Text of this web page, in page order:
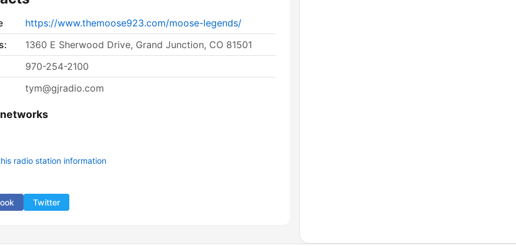
https://www.themoose923.com/moose-legends/
1360 E Sherwood Drive, Grand Junction, CO 81501
970-254-2100
tym@gjradio.com
radio station information
Twitter